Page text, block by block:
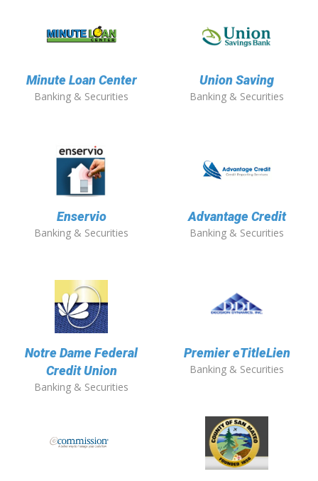
Minute Loan Center
Banking & Securities
Union Saving
Banking & Securities
Enservio
Banking & Securities
Advantage Credit
Banking & Securities
Notre Dame Federal
Credit Union
Banking & Securities
Premier eTitleLien
Banking & Securities